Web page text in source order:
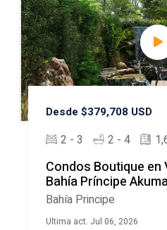
Desde $379,708 USD
2 - 3 2 - 4
Condos Boutique en
Bahía Príncipe
Bahía Principe
Ultima act. Jul 06, 2026